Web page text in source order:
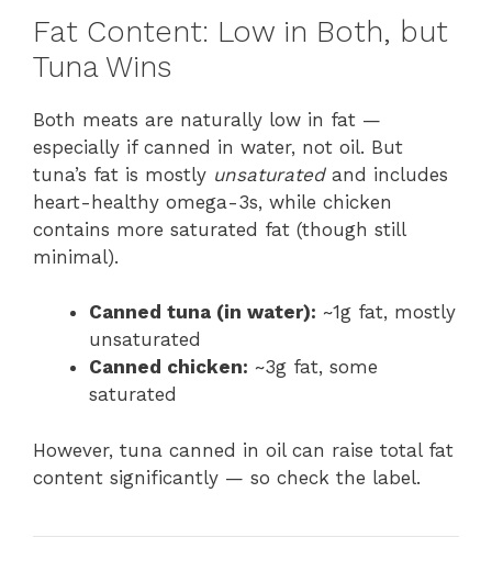
Fat Content: Low in Both, but
Tuna Wins
Both meats are naturally low in fat —
especially if canned in water, not oil. But
tuna’s fat is mostly unsaturatedand includes
heart-healthy omega-3s, while chicken
contains more saturated fat (though still
minimal).
Canned tuna (in water): ~1g fat, mostly
unsaturated
Canned chicken: ~3g fat, some
saturated
However, tuna canned in oil can raise total fat
content significantly — so check the label.